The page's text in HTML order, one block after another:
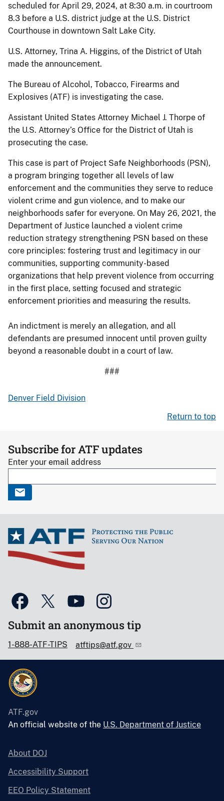
scheduled for April 29, 2024, at 8:30 a.m. in courtroom
8.3 before a U.S. district judge at the U.S. District
Courthouse in downtown Salt Lake City.
U.S. Attorney, Trina A. Higgins, of the District of Utah
made the announcement.
The Bureau of Alcohol, Tobacco, Firearms and
Explosives (ATF) is investigating the case.
Assistant United States Attorney Michael J. Thorpe of
the U.S. Attorney’s Office for the District of Utah is
prosecuting the case.
This case is part of Project Safe Neighborhoods (PSN),
a program bringing together all levels of law
enforcement and the communities they serve to reduce
violent crime and gun violence, and to make our
neighborhoods safer for everyone. On May 26, 2021, the
Department of Justice launched a violent crime
reduction strategy strengthening PSN based on these
core principles: fostering trust and legitimacy in our
communities, supporting community-based
organizations that help prevent violence from occurring
in the first place, setting focused and strategic
enforcement priorities and measuring the results.
An indictment is merely an allegation, and all
defendants are presumed innocent until proven guilty
beyond a reasonable doubt in a court of law.
###
Denver Field Division
Return to top
Subscribe for ATF updates
Enter your email address
Submit an anonymous tip
1-888-ATF-TIPS atftips@atf.gov
ATF.gov
An official website of the U.S. Department of Justice
About DOJ
Accessibility Support
EEO Policy Statement